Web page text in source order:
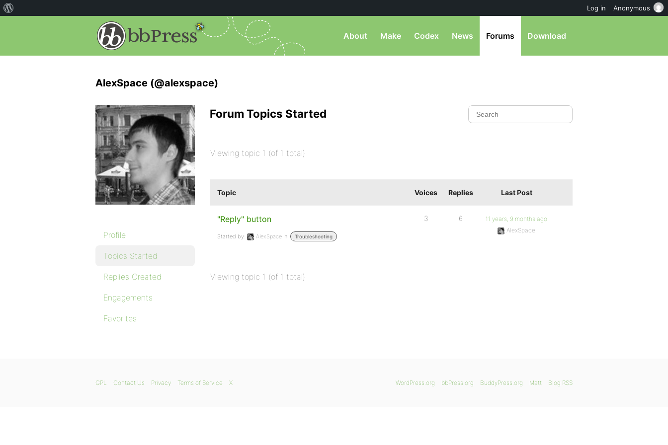
About Make Codex News Forums Download
AlexSpace (@alexspace)
Profile
Topics Started
Replies Created
Engagements
Favorites
Forum Topics Started
Viewing topic 1 (of 1 total)
Topic Voices Replies Last Post
"Reply" button
Started by: AlexSpace in: Troubleshooting
3 6
11 years, 9 months ago
AlexSpace
Viewing topic 1 (of 1 total)
WordPress.org bbPress.org BuddyPress.org Matt Blog RSS
GPL Contact Us Privacy Terms of Service X
Log in Anonymous